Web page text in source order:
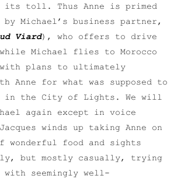
its toll. Thus Anne is primed
Michael’s business partner,
Viard), who offers to drive
Michael flies to Morocco
plans to ultimately
Anne for what was supposed to
in the City of Lights. We will
again except in voice
winds up taking Anne on
food and sights
but mostly casually, trying
with seemingly well-